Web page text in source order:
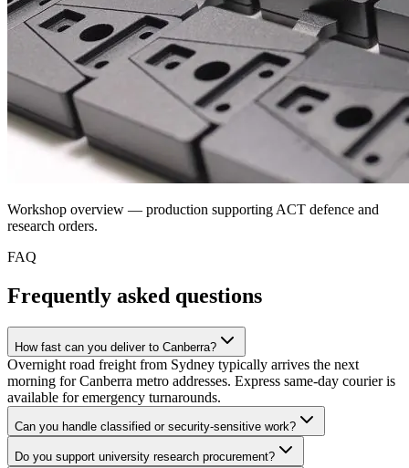
Workshop overview — production supporting ACT defence and
research orders.
FAQ
Frequently asked questions
How fast can you deliver to Canberra?
Overnight road freight from Sydney typically arrives the next
morning for Canberra metro addresses. Express same-day courier is
available for emergency turnarounds.
Can you handle classified or security-sensitive work?
Do you support university research procurement?